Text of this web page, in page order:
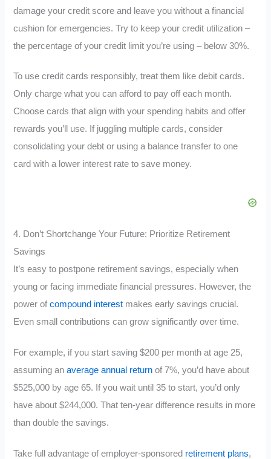
damage your credit score and leave you without a financial
cushion for emergencies. Try to keep your credit utilization –
the percentage of your credit limit you’re using – below 30%.
To use credit cards responsibly, treat them like debit cards.
Only charge what you can afford to pay off each month.
Choose cards that align with your spending habits and offer
rewards you’ll use. If juggling multiple cards, consider
consolidating your debt or using a balance transfer to one
card with a lower interest rate to save money.
4. Don’t Shortchange Your Future: Prioritize Retirement
Savings
It’s easy to postpone retirement savings, especially when
young or facing immediate financial pressures. However, the
power ofcompound interest makes early savings crucial.
Even small contributions can grow significantly over time.
For example, if you start saving $200 per month at age 25,
assuming anaverage annual return of 7%, you’d have about
$525,000 by age 65. If you wait until 35 to start, you’d only
have about $244,000. That ten-year difference results in more
than double the savings.
Take full advantage of employer-sponsored retirement plans,